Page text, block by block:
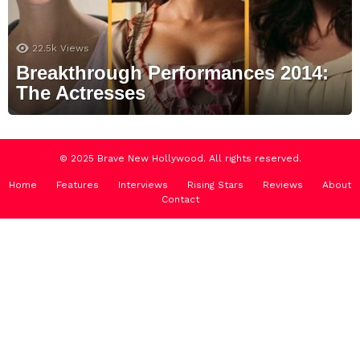
22.5k Views
Breakthrough Performances 2014:
The Actresses
© 2025 Brave New Hollywood. All rights reserved.
Home Features Interviews Rising Stars Reviews
About
Contact